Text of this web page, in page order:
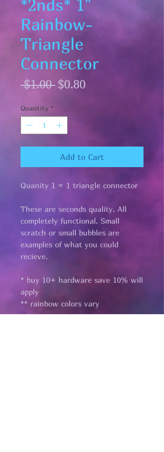
*2nds* 1"
Rainbow-
Triangle
Connector
$1.00 Regular
$0.80Sale
Quantity *
Add to Cart
Quanity 1 = 1 triangle connector
These are seconds quality. All
completely functional. Small
scratch or small bubbles are
examples of what you could
recieve.
* buy 10+ hardware save 10% will
apply
** rainbow colors vary